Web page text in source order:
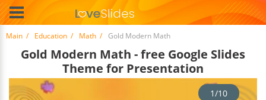
Main Education Math Gold Modern Math
Gold Modern Math - free Google Slides
Theme for Presentation
1/10